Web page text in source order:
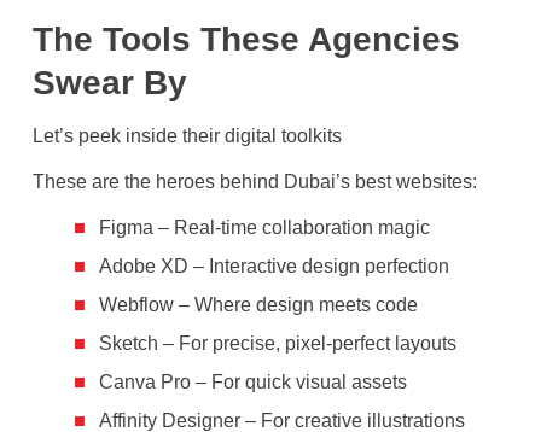
The Tools These Agencies
Swear By
Let’s peek inside their digital toolkits
These are the heroes behind Dubai’s best websites:
Figma – Real-time collaboration magic
Adobe XD – Interactive design perfection
Webflow – Where design meets code
Sketch – For precise, pixel-perfect layouts
Canva Pro – For quick visual assets
Affinity Designer – For creative illustrations